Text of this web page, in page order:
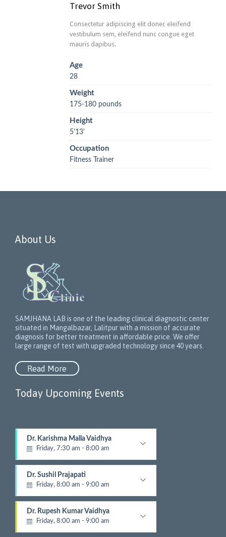
Trevor Smith
Consectetur adipiscing elit donec eleifend
vestibulum sem, eleifend nunc congue eget
mauris dapibus.
Age
28
Weight
175-180 pounds
Height
5'13'
Occupation
Fitness Trainer
About Us
SAMJHANA LAB is one of the leading clinical diagnostic center
situated in Mangalbazar, Lalitpur with a mission of accurate
diagnosis for better treatment in affordable price. We offer
large range of test with upgraded technology since 40 years.
Read More
Today Upcoming Events
Dr. Karishma Malla Vaidhya
Friday, 7:30 am - 8:00 am
Dr. Sushil Prajapati
Friday, 8:00 am - 9:00 am
Dr. Rupesh Kumar Vaidhya
Friday, 8:00 am - 9:00 am